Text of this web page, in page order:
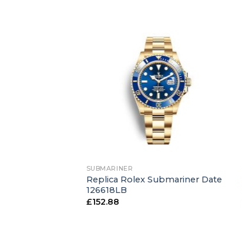
SUBMARINER
Replica Rolex Submariner Date
126618LB
£152.88